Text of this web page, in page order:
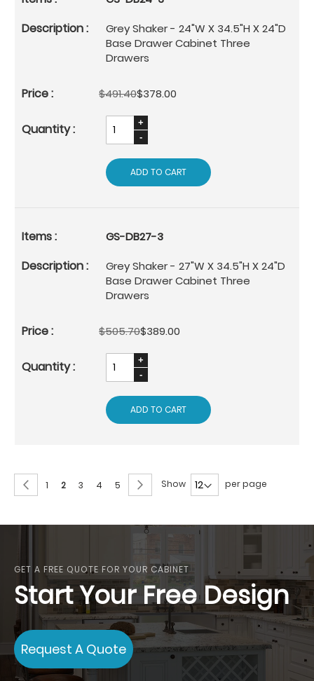
Grey Shaker - 24"W X 34.5"H X 24"D
Base Drawer Cabinet Three
Drawers
$491.40$378.00
ADD TO CART
GS-DB27-3
Grey Shaker - 27"W X 34.5"H X 24"D
Base Drawer Cabinet Three
Drawers
$505.70$389.00
ADD TO CART
Page
Page
Previous
Page
1
You're
reading
2 Page
3 Page
4 Page
5 Page
NextShow per page
GET A FREE QUOTE FOR YOUR CABINET
Start Your Free Design
Request A Quote